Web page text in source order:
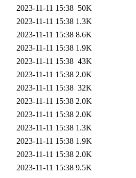
2023-11-11 15:38 50K
2023-11-11 15:38 1.3K
2023-11-11 15:38 8.6K
2023-11-11 15:38 1.9K
2023-11-11 15:38 43K
2023-11-11 15:38 2.0K
2023-11-11 15:38 32K
2023-11-11 15:38 2.0K
2023-11-11 15:38 2.0K
2023-11-11 15:38 1.3K
2023-11-11 15:38 1.9K
2023-11-11 15:38 2.0K
2023-11-11 15:38 9.5K